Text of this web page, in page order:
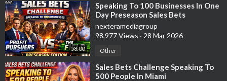
58:00
⁣Speaking To 100 Businesses In One
Day Preseason Sales Bets
Challenge
nexteramediagroup
98,977 Views · 28 Mar 2026
Other
⁣Sales Bets Challenge Speaking To
500 People In Miami